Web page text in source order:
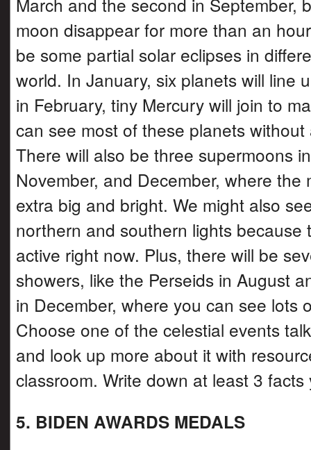
moon disappear for more than an
be some partial solar eclipses in
world. In January, six planets will line
in February, tiny Mercury will join to
can see most of these planets
There will also be three supermoons
November, and December, where the
extra big and bright. We might also
northern and southern lights because
active right now. Plus, there will be
showers, like the Perseids in August
in December, where you can see lots
Choose one of the celestial events
and look up more about it with
classroom. Write down at least 3 facts
5. BIDEN AWARDS MEDALS